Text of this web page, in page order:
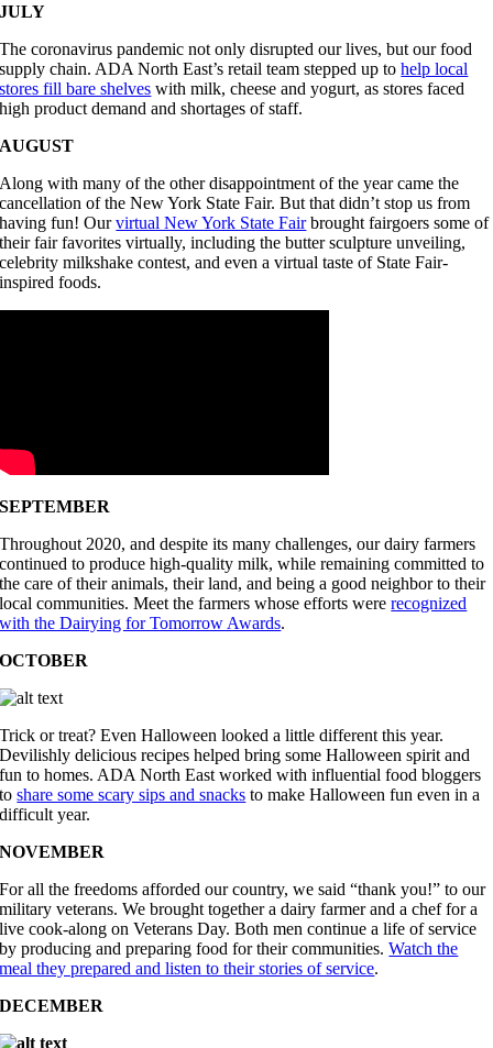
JULY
The coronavirus pandemic not only disrupted our lives, but our food
supply chain. ADA North East’s retail team stepped up tohelp local
stores fill bare shelves with milk, cheese and yogurt, as stores faced
high product demand and shortages of staff.
AUGUST
Along with many of the other disappointment of the year came the
cancellation of the New York State Fair. But that didn’t stop us from
having fun! Ourvirtual New York State Fairbrought fairgoers some of
their fair favorites virtually, including the butter sculpture unveiling,
celebrity milkshake contest, and even a virtual taste of State Fair-
inspired foods.
SEPTEMBER
Throughout 2020, and despite its many challenges, our dairy farmers
continued to produce high-quality milk, while remaining committed to
the care of their animals, their land, and being a good neighbor to their
local communities. Meet the farmers whose efforts wererecognized
with the Dairying for Tomorrow Awards.
OCTOBER
Trick or treat? Even Halloween looked a little different this year.
Devilishly delicious recipes helped bring some Halloween spirit and
fun to homes. ADA North East worked with influential food bloggers
toshare some scary sips and snacks to make Halloween fun even in a
difficult year.
NOVEMBER
For all the freedoms afforded our country, we said “thank you!” to our
military veterans. We brought together a dairy farmer and a chef for a
live cook-along on Veterans Day. Both men continue a life of service
by producing and preparing food for their communities.Watch the
meal they prepared and listen to their stories of service.
DECEMBER